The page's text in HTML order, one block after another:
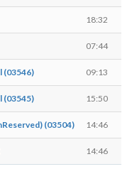
18:32
07:44
(03546) 09:13
(03545) 15:50
(03504) 14:46
14:46